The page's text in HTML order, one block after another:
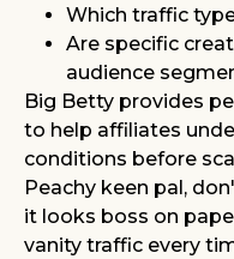
Which traffic
Are specific
audience
Big Betty provides
to help affiliates
conditions before
Peachy keen pal,
it looks boss on
vanity traffic every